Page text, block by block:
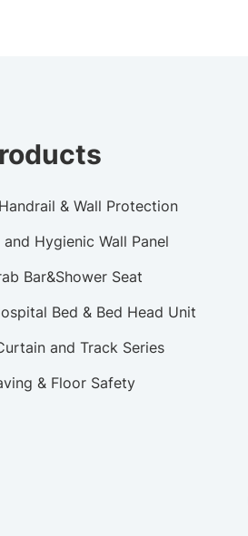
& Wall Protection
Hygienic Wall Panel
Bar&Shower Seat
Bed & Bed Head Unit
and Track Series
& Floor Safety